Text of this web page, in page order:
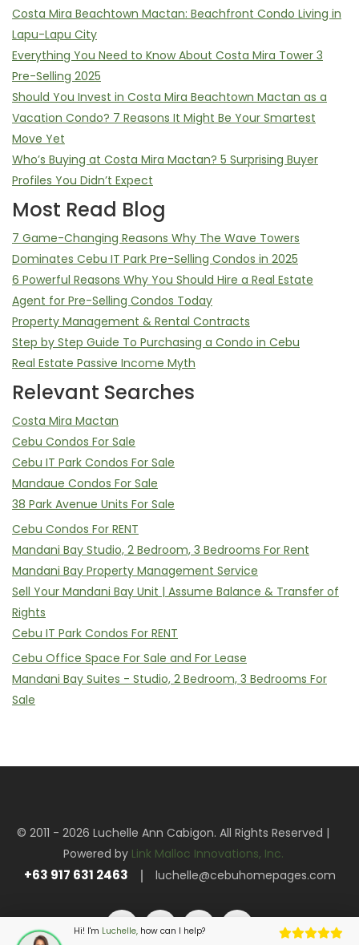
Hi! I'm Luchelle, how can I help?
Costa Mira Beachtown Mactan: Beachfront Condo Living in
Lapu-Lapu City
Everything You Need to Know About Costa Mira Tower 3
Pre-Selling 2025
Should You Invest in Costa Mira Beachtown Mactan as a
Vacation Condo? 7 Reasons It Might Be Your Smartest
Move Yet
Who’s Buying at Costa Mira Mactan? 5 Surprising Buyer
Profiles You Didn’t Expect
Most Read Blog
7 Game-Changing Reasons Why The Wave Towers
Dominates Cebu IT Park Pre-Selling Condos in 2025
6 Powerful Reasons Why You Should Hire a Real Estate
Agent for Pre-Selling Condos Today
Property Management & Rental Contracts
Step by Step Guide To Purchasing a Condo in Cebu
Real Estate Passive Income Myth
Relevant Searches
Costa Mira Mactan
Cebu Condos For Sale
Cebu IT Park Condos For Sale
Mandaue Condos For Sale
38 Park Avenue Units For Sale
Cebu Condos For RENT
Mandani Bay Studio, 2 Bedroom, 3 Bedrooms For Rent
Mandani Bay Property Management Service
Sell Your Mandani Bay Unit | Assume Balance & Transfer of
Rights
Cebu IT Park Condos For RENT
Cebu Office Space For Sale and For Lease
Mandani Bay Suites - Studio, 2 Bedroom, 3 Bedrooms For
Sale
© 2011 - 2026 Luchelle Ann Cabigon. All Rights Reserved |
Powered by Link Malloc Innovations, Inc.
+63 917 631 2463 luchelle@cebuhomepages.com